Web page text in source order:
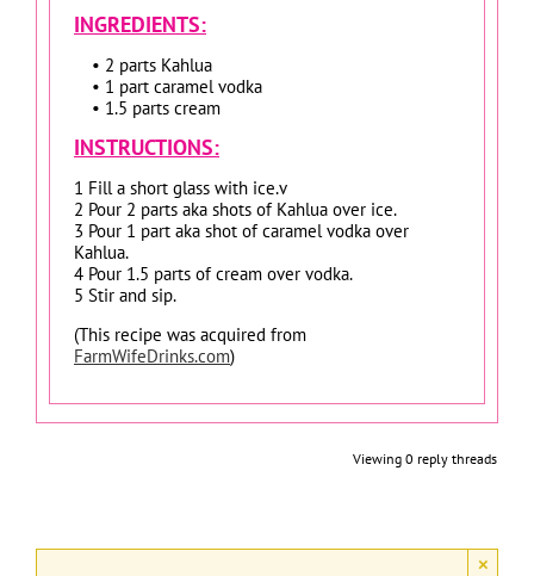
INGREDIENTS:
• 2 parts Kahlua
• 1 part caramel vodka
• 1.5 parts cream
INSTRUCTIONS:
1 Fill a short glass with ice.v
2 Pour 2 parts aka shots of Kahlua over ice.
3 Pour 1 part aka shot of caramel vodka over
Kahlua.
4 Pour 1.5 parts of cream over vodka.
5 Stir and sip.
(This recipe was acquired from
FarmWifeDrinks.com)
Viewing 0 reply threads
×